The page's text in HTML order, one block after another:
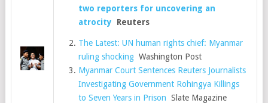
two reporters for uncovering an
atrocity Reuters
The Latest: UN human rights chief: Myanmar
ruling shocking Washington Post
Myanmar Court Sentences Reuters Journalists
Investigating Government Rohingya Killings
to Seven Years in Prison Slate Magazine